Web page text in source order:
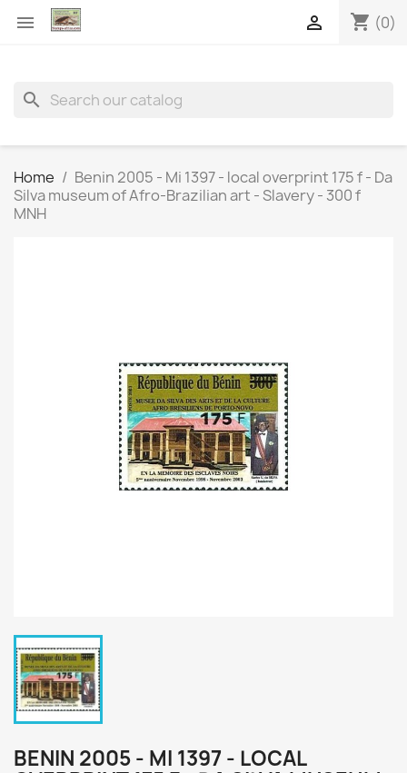
 shopping_cart (0)

search
Home
Benin 2005 - Mi 1397 - local overprint 175 f - Da
Silva museum of Afro-Brazilian art - Slavery - 300 f
MNH
BENIN 2005 - MI 1397 - LOCAL